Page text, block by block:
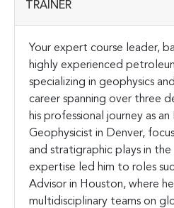
TRAINER
Your expert course leader,
highly experienced
specializing in geophysics
career spanning over three
his professional journey as
Geophysicist in Denver,
and stratigraphic plays in the
expertise led him to roles
Advisor in Houston, where
multidisciplinary teams on